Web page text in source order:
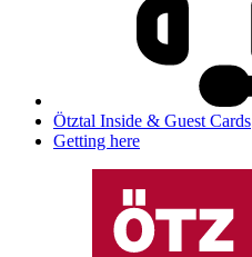
Ötztal Inside & Guest Cards
Getting here